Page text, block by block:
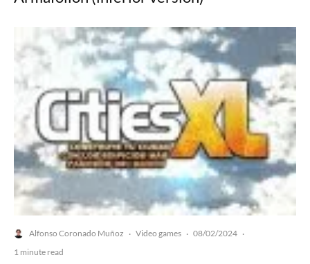
Alfonso Coronado Muñoz · Video games · 08/02/2024 ·
1 minute read